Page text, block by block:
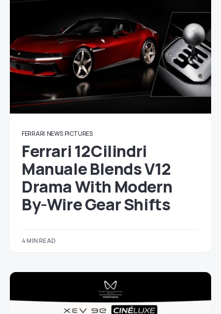
FERRARI NEWS PICTURES
Ferrari 12Cilindri
Manuale Blends V12
Drama With Modern
By-Wire Gear Shifts
4 MIN READ